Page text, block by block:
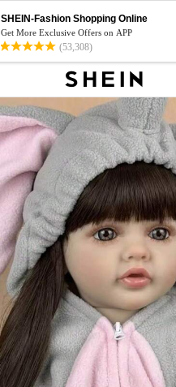
SHEIN-Fashion Shopping Online
Get More Exclusive Offers on APP
(53,308)